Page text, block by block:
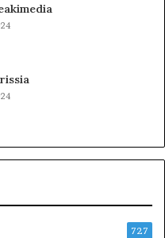
727